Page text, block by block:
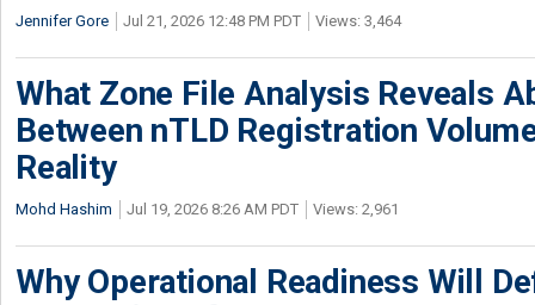
Jennifer Gore Jul 21, 2026 12:48 PM PDT Views: 3,464
What Zone File Analysis Reveals
Between nTLD Registration
Reality
Mohd Hashim Jul 19, 2026 8:26 AM PDT Views: 2,961
Why Operational Readiness Will